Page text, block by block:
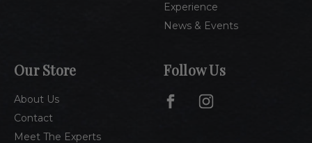
Experience
News & Events
Our Store
About Us
Contact
Meet The Experts
Follow Us